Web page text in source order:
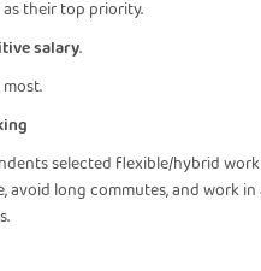
as their top priority.
salary.
selected flexible/hybrid
avoid long commutes, and work